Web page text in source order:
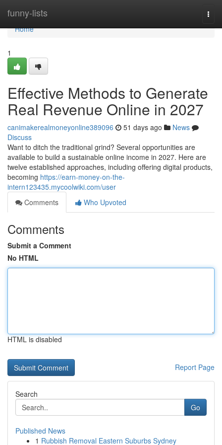
funny-lists
Home
Home
1
Effective Methods to Generate
Real Revenue Online in 2027
canimakerealmoneyonline389096 51 days ago
News
Discuss
Want to ditch the traditional grind? Several opportunities are
available to build a sustainable online income in 2027. Here are
twelve established approaches, including offering digital products,
becoming https://earn-money-on-the-
intern123435.mycoolwiki.com/user
Comments
Who Upvoted
Comments
Submit a Comment
No HTML
HTML is disabled
Report Page
Search
Go
Published News
1 Rubbish Removal Eastern Suburbs Sydney